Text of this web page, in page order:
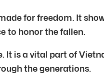
for freedom. It
to honor the fallen.
is a vital part of
the generations.